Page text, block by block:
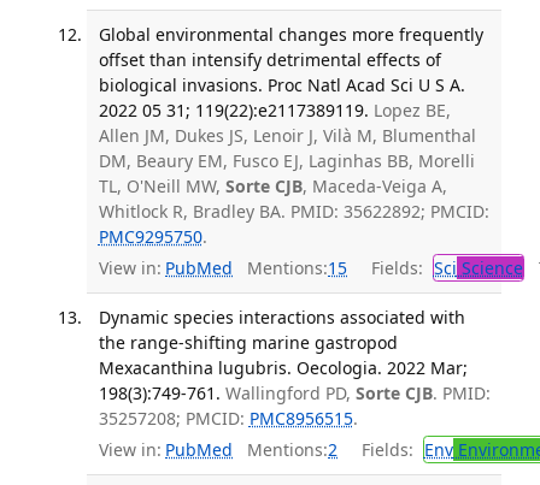
Global environmental changes more frequently
offset than intensify detrimental effects of
biological invasions. Proc Natl Acad Sci U S A.
2022 05 31; 119(22):e2117389119. Lopez BE,
Allen JM, Dukes JS, Lenoir J, Vilà M, Blumenthal
DM, Beaury EM, Fusco EJ, Laginhas BB, Morelli
TL, O'Neill MW, Sorte CJB, Maceda-Veiga A,
Whitlock R, Bradley BA. PMID: 35622892; PMCID:
PMC9295750.
View in: PubMed Mentions:15 Fields: Sci Science
Dynamic species interactions associated with
the range-shifting marine gastropod
Mexacanthina lugubris. Oecologia. 2022 Mar;
198(3):749-761. Wallingford PD, Sorte CJB. PMID:
35257208; PMCID: PMC8956515.
View in: PubMed Mentions:2 Fields: Env